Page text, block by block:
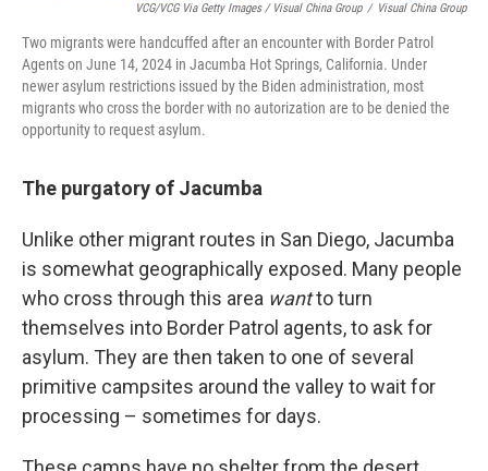
VCG/VCG Via Getty Images / Visual China Group / Visual China Group
Two migrants were handcuffed after an encounter with Border Patrol
Agents on June 14, 2024 in Jacumba Hot Springs, California. Under
newer asylum restrictions issued by the Biden administration, most
migrants who cross the border with no autorization are to be denied the
opportunity to request asylum.
The purgatory of Jacumba
Unlike other migrant routes in San Diego, Jacumba
is somewhat geographically exposed. Many people
who cross through this area wantto turn
themselves into Border Patrol agents, to ask for
asylum. They are then taken to one of several
primitive campsites around the valley to wait for
processing – sometimes for days.